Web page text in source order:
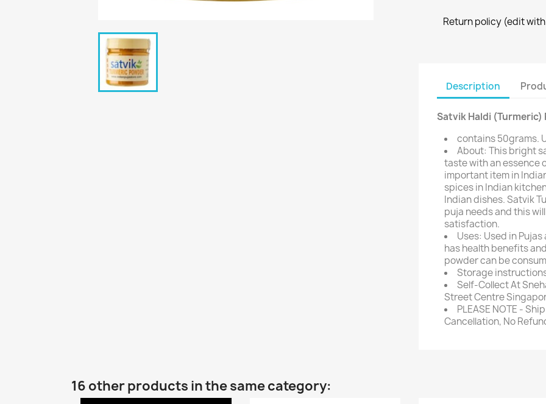
Return policy (edit
Description
Satvik Haldi (Turmeric)
contains 50grams.
About: This bright
taste with an essence
important item in
spices in Indian
Indian dishes. Satvik
puja needs and this
satisfaction.
Uses: Used in
has health benefits
powder can be
Storage
Self-Collect At
Street Centre
PLEASE NOTE -
Cancellation, No
16 other products in the same category: